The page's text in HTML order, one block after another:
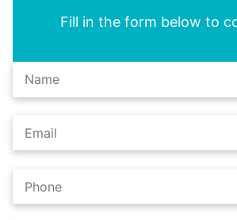
Fill in the form below to